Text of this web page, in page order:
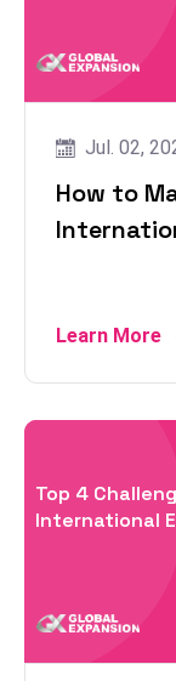
Jul. 02,
How to
Learn More
Top 4
International